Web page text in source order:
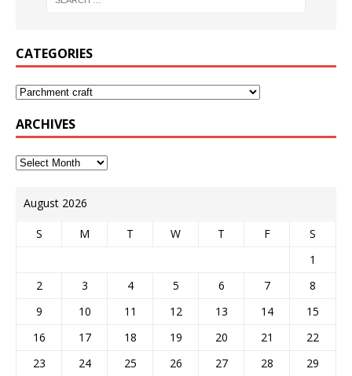
CATEGORIES
ARCHIVES
August 2026
S M T W T F
S
1
2
3 4 5 6 7
8
9
10 11 12 13 14
15
16
17 18 19 20 21
22
23
24 25 26 27 28
29